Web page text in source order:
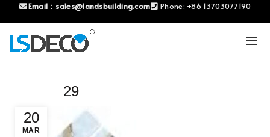
Email： sales@landsbuilding.com Phone: +86 13703077190
20
MAR
29